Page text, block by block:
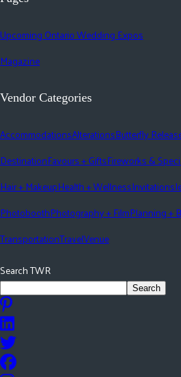
Upcoming Ontario Wedding Expos
Magazine
Vendor Categories
AccommodationsAlterationsButterfly
DestinationFavours + GiftsFireworks &
Hair + MakeupHealth + WellnessInvitations
PhotoboothPhotography + FilmPlanning +
TransportationTravelVenue
Search TWR
Search